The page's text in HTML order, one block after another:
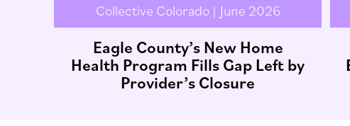
Collective Colorado | June 2026
Eagle County’s New Home
Health Program Fills Gap Left by
Provider’s Closure